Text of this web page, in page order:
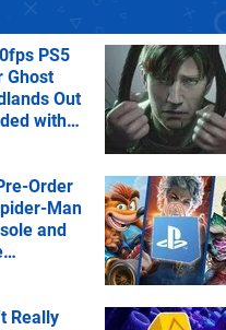
PS5
Ghost
Out
with
Order
Man
and
Really